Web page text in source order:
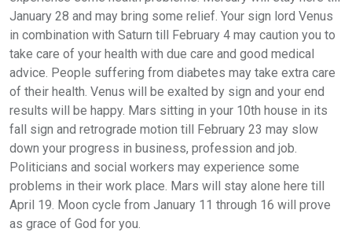
January 28 and may bring some relief. Your sign lord Venus
in combination with Saturn till February 4 may caution you to
take care of your health with due care and good medical
advice. People suffering from diabetes may take extra care
of their health. Venus will be exalted by sign and your end
results will be happy. Mars sitting in your 10th house in its
fall sign and retrograde motion till February 23 may slow
down your progress in business, profession and job.
Politicians and social workers may experience some
problems in their work place. Mars will stay alone here till
April 19. Moon cycle from January 11 through 16 will prove
as grace of God for you.